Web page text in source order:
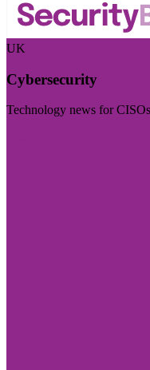
UK
Cybersecurity
Technology news for